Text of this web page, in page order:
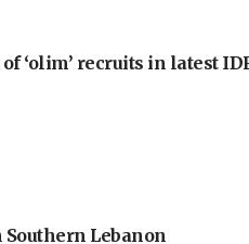
of ‘olim’ recruits in latest
Lebanon